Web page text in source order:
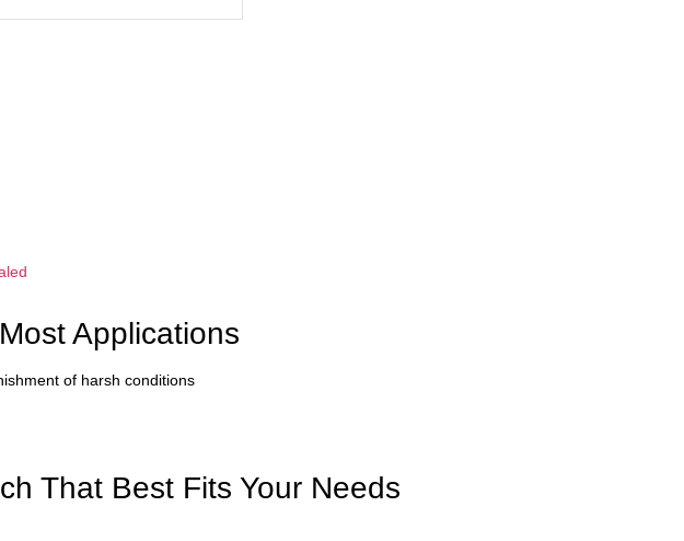
Applications
of harsh conditions
That Best Fits Your Needs